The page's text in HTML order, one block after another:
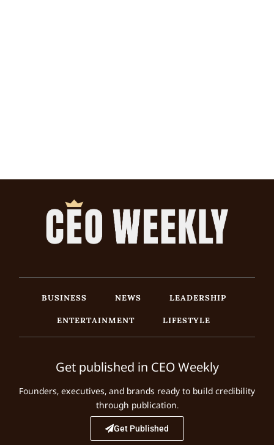
BUSINESS NEWS
LEADERSHIP
ENTERTAINMENT
LIFESTYLE
Get published in CEO Weekly
Founders, executives, and brands ready to build credibility
through publication.
Get Published